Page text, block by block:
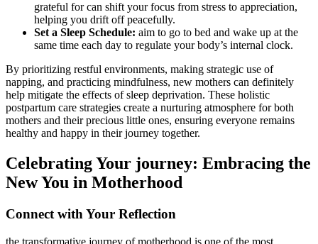
grateful for can shift your focus from stress to appreciation,
helping you drift off peacefully.
Set a Sleep Schedule: aim to go to bed and wake up at the
same time each day to regulate your body’s internal clock.
By prioritizing restful environments, making strategic use of
napping, and practicing mindfulness, new mothers ⁣can definitely‌
help mitigate the effects of sleep deprivation. ​These holistic
postpartum care strategies create a nurturing ⁤atmosphere for both
mothers and their precious little ones, ensuring everyone remains
healthy and happy in their journey‍ together.
Celebrating Your journey: Embracing the
New You in Motherhood
Connect with Your Reflection
the transformative journey of motherhood is one of the most